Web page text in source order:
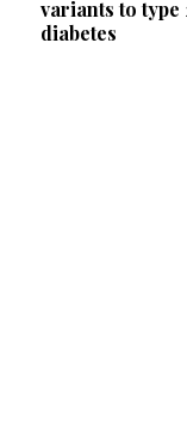
variants to type
diabetes